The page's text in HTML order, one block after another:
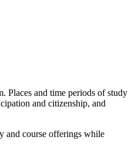
Places and time periods of study
and citizenship, and
and course offerings while